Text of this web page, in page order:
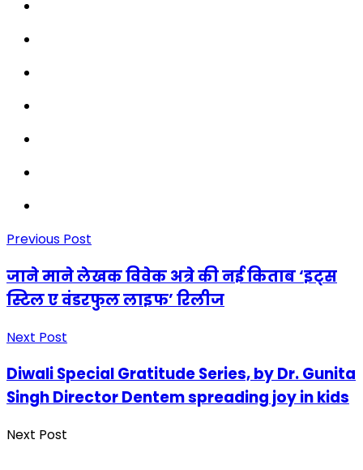
Previous Post
जाने माने लेखक विवेक अत्रे की नई किताब ‘इट्स
स्टिल ए वंडरफुल लाइफ’ रिलीज
Next Post
Diwali Special Gratitude Series, by Dr. Gunita
Singh Director Dentem spreading joy in kids
Next Post